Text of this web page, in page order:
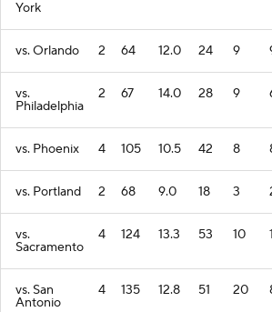
York
vs. Orlando 2 64 12.0 24 9
vs.
Philadelphia
2 67 14.0 28 9
vs. Phoenix 4 105 10.5 42 8
vs. Portland 2 68 9.0 18 3
vs.
Sacramento
4 124 13.3 53 10
vs. San
Antonio
4 135 12.8 51 20